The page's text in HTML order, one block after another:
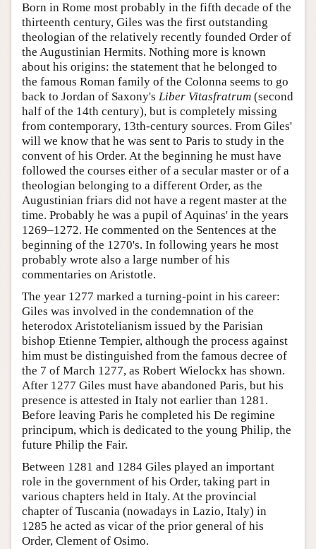
Born in Rome most probably in the fifth decade of the
thirteenth century, Giles was the first outstanding
theologian of the relatively recently founded Order of
the Augustinian Hermits. Nothing more is known
about his origins: the statement that he belonged to
the famous Roman family of the Colonna seems to go
back to Jordan of Saxony's Liber Vitasfratrum (second
half of the 14th century), but is completely missing
from contemporary, 13th-century sources. From Giles'
will we know that he was sent to Paris to study in the
convent of his Order. At the beginning he must have
followed the courses either of a secular master or of a
theologian belonging to a different Order, as the
Augustinian friars did not have a regent master at the
time. Probably he was a pupil of Aquinas' in the years
1269–1272. He commented on the Sentences at the
beginning of the 1270's. In following years he most
probably wrote also a large number of his
commentaries on Aristotle.
The year 1277 marked a turning-point in his career:
Giles was involved in the condemnation of the
heterodox Aristotelianism issued by the Parisian
bishop Etienne Tempier, although the process against
him must be distinguished from the famous decree of
the 7 of March 1277, as Robert Wielockx has shown.
After 1277 Giles must have abandoned Paris, but his
presence is attested in Italy not earlier than 1281.
Before leaving Paris he completed his De regimine
principum, which is dedicated to the young Philip, the
future Philip the Fair.
Between 1281 and 1284 Giles played an important
role in the government of his Order, taking part in
various chapters held in Italy. At the provincial
chapter of Tuscania (nowadays in Lazio, Italy) in
1285 he acted as vicar of the prior general of his
Order, Clement of Osimo.